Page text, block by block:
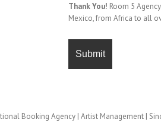
Thank You! Room 5
Mexico, from Africa to all
Booking Agency | Artist Management |